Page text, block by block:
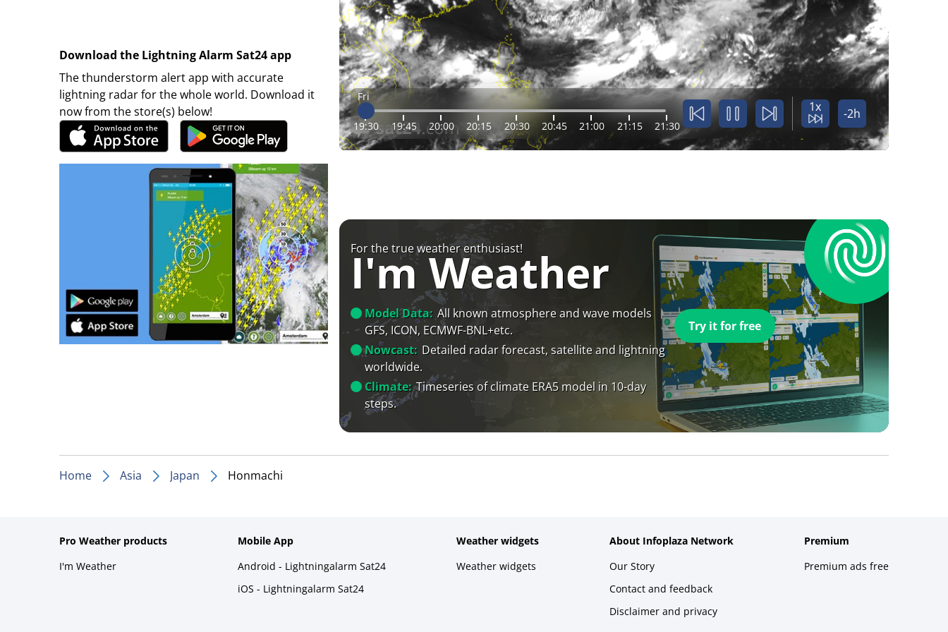
Download the Lightning Alarm Sat24 app
The thunderstorm alert app with accurate
lightning radar for the whole world. Download it
now from the store(s) below!
Fri
19:30 19:45 20:00 20:15 20:30 20:45 21:00 21:15 21:30
1x -2h
For the true weather enthusiast!
I'm Weather
Model Data: All known atmosphere and wave models
GFS, ICON, ECMWF-BNL+etc.
Nowcast: Detailed radar forecast, satellite and lightning
worldwide.
Climate: Timeseries of climate ERA5 model in 10-day
steps.
Try it for free
Home Asia Japan Honmachi
Pro Weather products
I'm Weather
Mobile App
Android - Lightningalarm Sat24
iOS - Lightningalarm Sat24
Weather widgets
Weather widgets
About Infoplaza Network
Our Story
Contact and feedback
Disclaimer and privacy
Premium
Premium ads free